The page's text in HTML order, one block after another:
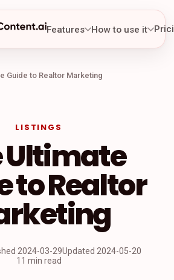
Features How to use it
Guide to Realtor Marketing
LISTINGS
Ultimate
to Realtor
2024-03-29Updated 2024-05-20
11 min read